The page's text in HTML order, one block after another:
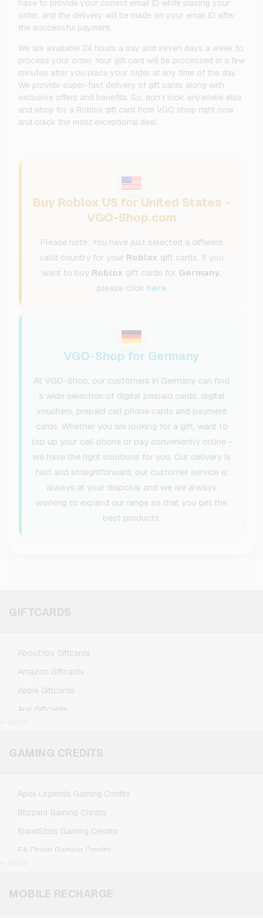
have to provide your correct email ID while placing your
order, and the delivery will be made on your email ID after
the successful payment.
We are available 24 hours a day and seven days a week to
process your order. Your gift card will be processed in a few
minutes after you place your order at any time of the day.
We provide super-fast delivery of gift cards along with
exclusive offers and benefits. So, don’t look anywhere else
and shop for a Roblox gift card from VGO shop right now
and crack the most exceptional deal.
Buy Roblox US for United States -
VGO-Shop.com
Please note: You have just selected a different
valid country for your Roblox gift cards. If you
want to buy Roblox gift cards for Germany
please click here
VGO-Shop for Germany
At VGO-Shop, our customers in Germany can find
a wide selection of digital prepaid cards, digital
vouchers, prepaid cell phone cards and payment
cards. Whether you are looking for a gift, want to
top up your cell phone or pay conveniently online -
we have the right solutions for you. Our delivery is
fast and straightforward, our customer service is
always at your disposal and we are always
working to expand our range so that you get the
best products.
GIFTCARDS
AboutYou Giftcards
Amazon Giftcards
Apple Giftcards
Aral Giftcards
BestChoice Premium Giftcards
FlixTrain Giftcards
GAMING CREDITS
Apex Legends Gaming Credits
Blizzard Gaming Credits
BrawlStars Gaming Credits
EA Origin Gaming Credits
Minecraft Gaming Credits
MOBILE RECHARGE